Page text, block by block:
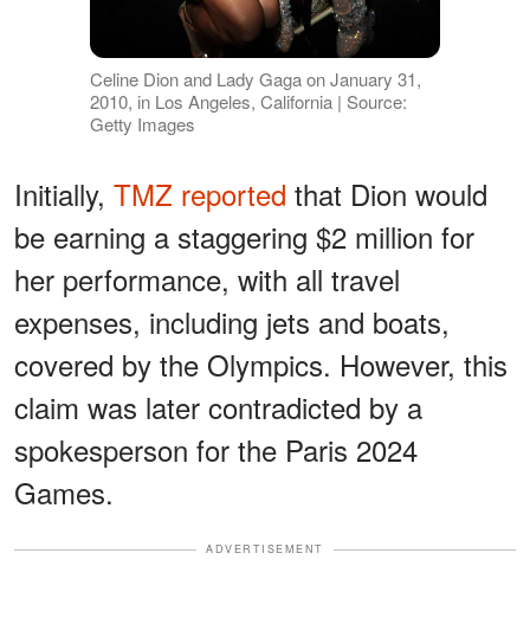
Celine Dion and Lady Gaga on January 31,
2010, in Los Angeles, California | Source:
Getty Images
Initially, TMZ reported that Dion would
be earning a staggering $2 million for
her performance, with all travel
expenses, including jets and boats,
covered by the Olympics. However, this
claim was later contradicted by a
spokesperson for the Paris 2024
Games.
ADVERTISEMENT